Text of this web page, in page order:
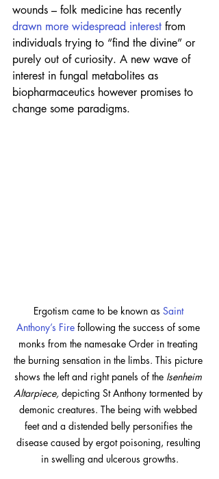
wounds – folk medicine has recently
drawn more widespread interest from
individuals trying to “find the divine” or
purely out of curiosity. A new wave of
interest in fungal metabolites as
biopharmaceutics however promises to
change some paradigms.
Ergotism came to be known as Saint
Anthony’s Fire following the success of some
monks from the namesake Order in treating
the burning sensation in the limbs. This picture
shows the left and right panels of the Isenheim
Altarpiece, depicting St Anthony tormented by
demonic creatures. The being with webbed
feet and a distended belly personifies the
disease caused by ergot poisoning, resulting
in swelling and ulcerous growths.